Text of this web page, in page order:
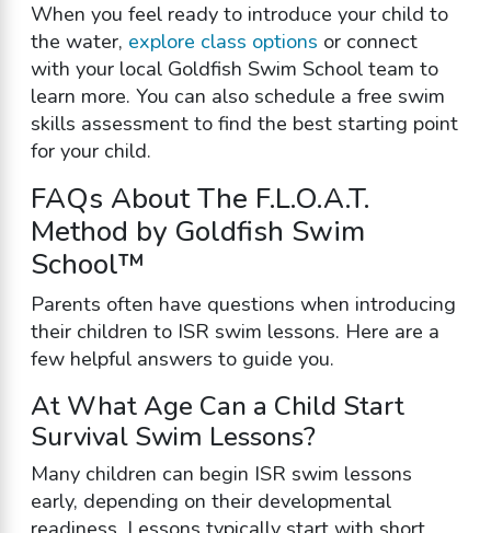
When you feel ready to introduce your child to
the water, explore class options or connect
with your local Goldfish Swim School team to
learn more. You can also schedule a free swim
skills assessment to find the best starting point
for your child.
FAQs About The F.L.O.A.T.
Method by Goldfish Swim
School™
Parents often have questions when introducing
their children to ISR swim lessons. Here are a
few helpful answers to guide you.
At What Age Can a Child Start
Survival Swim Lessons?
Many children can begin ISR swim lessons
early, depending on their developmental